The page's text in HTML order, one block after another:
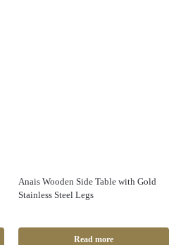
Anais Wooden Side Table with Gold
Stainless Steel Legs
Read more